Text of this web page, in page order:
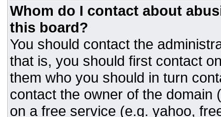
Whom do I contact about
this board?
You should contact the
that is, you should first contact
them who you should in turn
contact the owner of the domain
on a free service (e.g. yahoo,